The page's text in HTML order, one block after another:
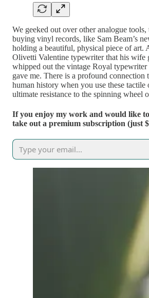
We geeked out over other analogue
buying vinyl records, like Sam Beam’s
holding a beautiful, physical piece of art.
Olivetti Valentine typewriter that his wife
whipped out the vintage Royal
gave me. There is a profound connection
human history when you use these tactile
ultimate resistance to the spinning wheel
If you enjoy my work and would like
take out a premium subscription (just